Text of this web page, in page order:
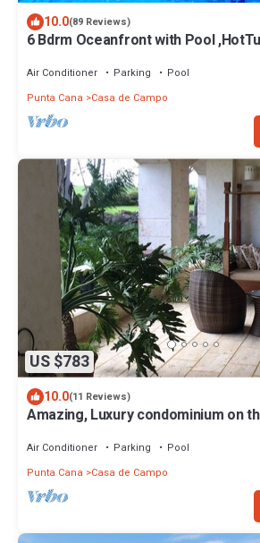
10.0(89 Reviews)
6 Bdrm Oceanfront with Pool
Air Conditioner Parking
Pool
Punta Cana
Casa de Campo
US $783
10.0(11 Reviews)
Amazing, Luxury condominium on
Air Conditioner Parking
Pool
Punta Cana
Casa de Campo